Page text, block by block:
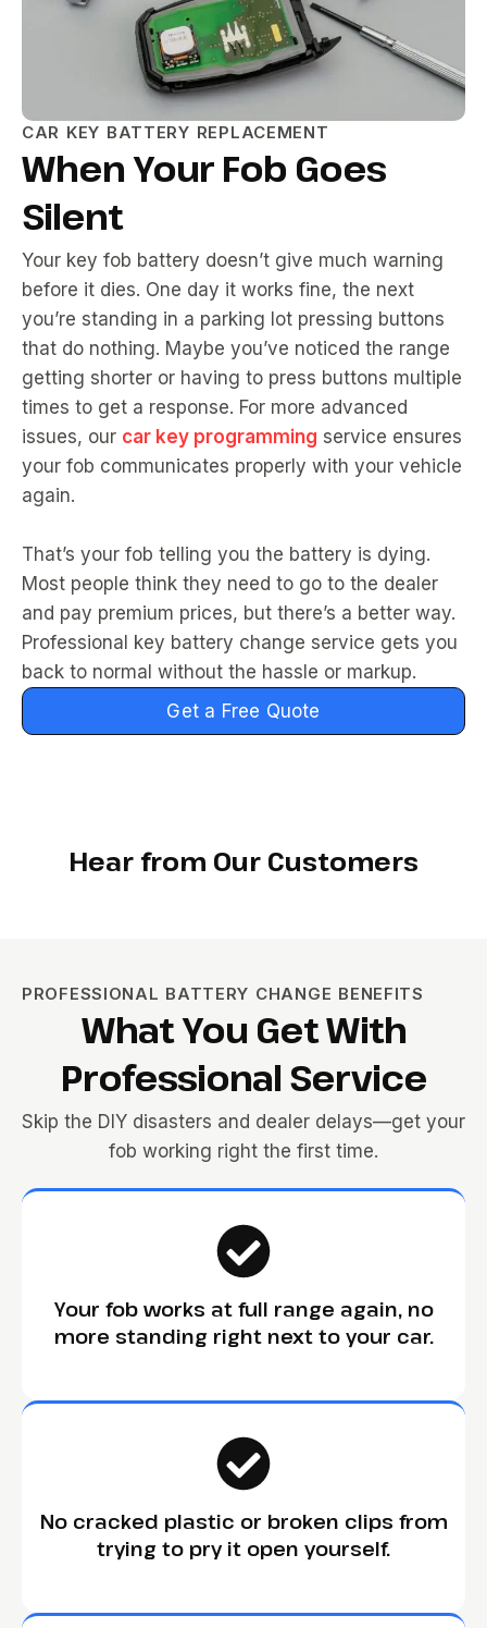
CAR KEY BATTERY REPLACEMENT
When Your Fob Goes
Silent
Your key fob battery doesn’t give much warning
before it dies. One day it works fine, the next
you’re standing in a parking lot pressing buttons
that do nothing. Maybe you’ve noticed the range
getting shorter or having to press buttons multiple
times to get a response. For more advanced
issues, our car key programming service ensures
your fob communicates properly with your vehicle
again.
That’s your fob telling you the battery is dying.
Most people think they need to go to the dealer
and pay premium prices, but there’s a better way.
Professional key battery change service gets you
back to normal without the hassle or markup.
Get a Free Quote
Hear from Our Customers
PROFESSIONAL BATTERY CHANGE BENEFITS
What You Get With
Professional Service
Skip the DIY disasters and dealer delays—get your
fob working right the first time.
Your fob works at full range again, no
more standing right next to your car.
No cracked plastic or broken clips from
trying to pry it open yourself.